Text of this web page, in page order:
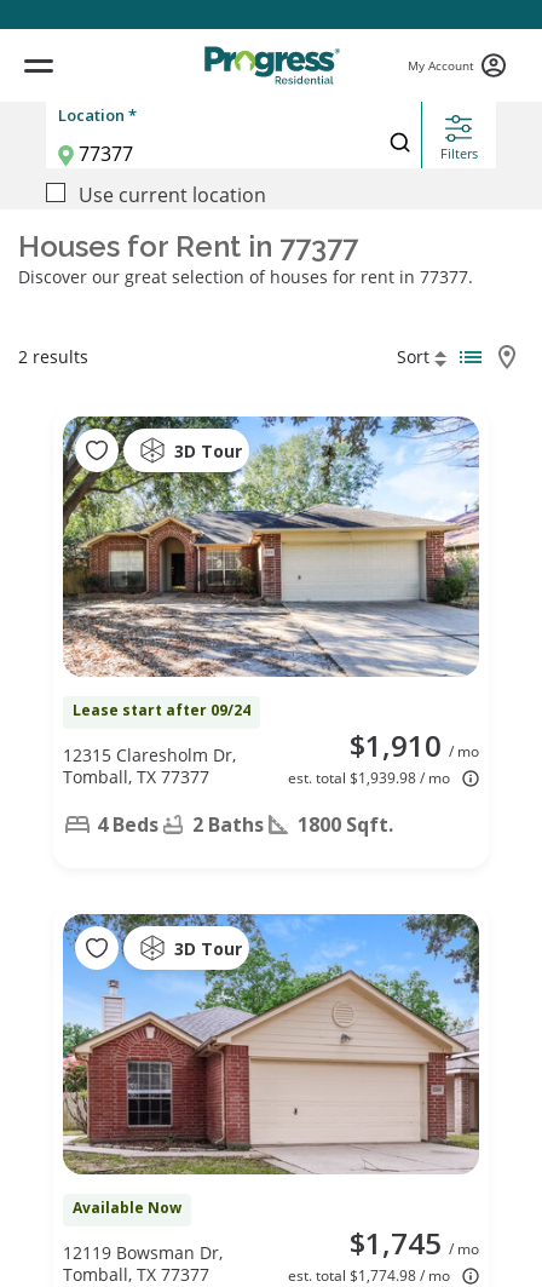
My Account
Location *
Filters
Use current location
Houses for Rent in 77377
Discover our great selection of houses for rent in 77377.
2 results Sort
3D Tour
Lease start after 09/24
$1,910 / mo
est. total $1,939.98 / mo
12315 Claresholm Dr,
Tomball, TX 77377
4 Beds 2 Baths 1800 Sqft.
3D Tour
Available Now
$1,745 / mo
est. total $1,774.98 / mo
12119 Bowsman Dr,
Tomball, TX 77377